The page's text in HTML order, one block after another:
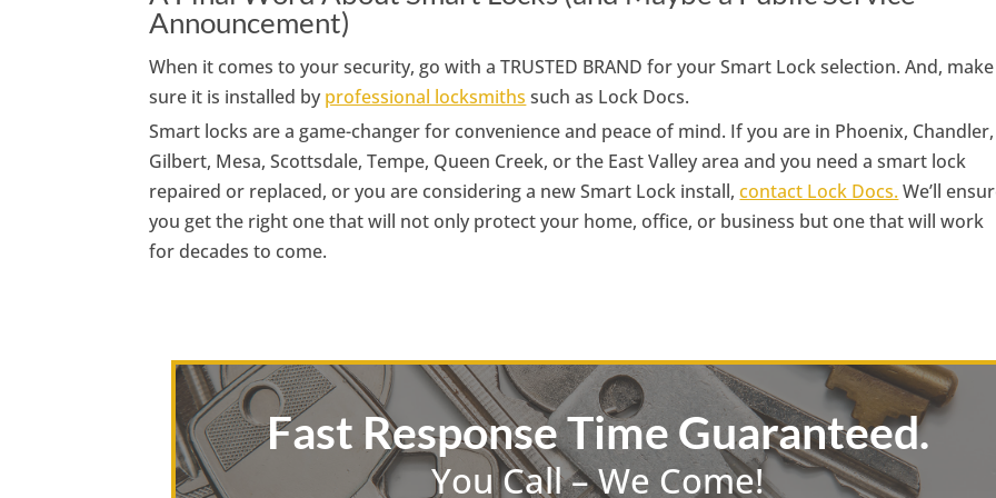
Announcement)
When it comes to your security, go with a TRUSTED BRAND for your Smart Lock selection. And, make
sure it is installed by professional locksmiths such as Lock Docs.
Smart locks are a game-changer for convenience and peace of mind. If you are in Phoenix, Chandler,
Gilbert, Mesa, Scottsdale, Tempe, Queen Creek, or the East Valley area and you need a smart lock
repaired or replaced, or you are considering a new Smart Lock install,contact Lock Docs.We’ll
you get the right one that will not only protect your home, office, or business but one that will work
for decades to come.
Fast Response Time Guaranteed.
You Call – We Come!